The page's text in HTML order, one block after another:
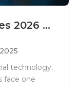
2026 ...
technology,
face one